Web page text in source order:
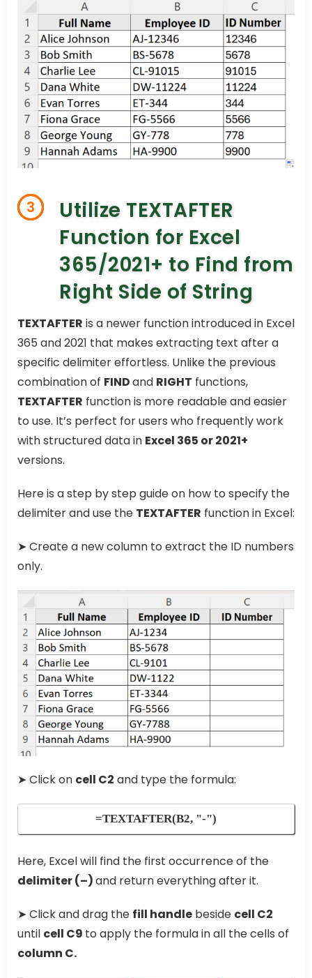
3
Utilize TEXTAFTER
Function for Excel
365/2021+ to Find from
Right Side of String
TEXTAFTER is a newer function introduced in Excel
365 and 2021 that makes extracting text after a
specific delimiter effortless. Unlike the previous
combination of FINDand RIGHT functions,
TEXTAFTER function is more readable and easier
to use. It’s perfect for users who frequently work
with structured data in Excel 365 or 2021+
versions.
Here is a step by step guide on how to specify the
delimiter and use the TEXTAFTER function in Excel:
➤ Create a new column to extract the ID numbers
only.
➤ Click on cell C2 and type the formula:
=TEXTAFTER(B2, "-")
Here, Excel will find the first occurrence of the
delimiter (–)and return everything after it.
➤ Click and drag the fill handle beside cell C2
until cell C9 to apply the formula in all the cells of
column C.